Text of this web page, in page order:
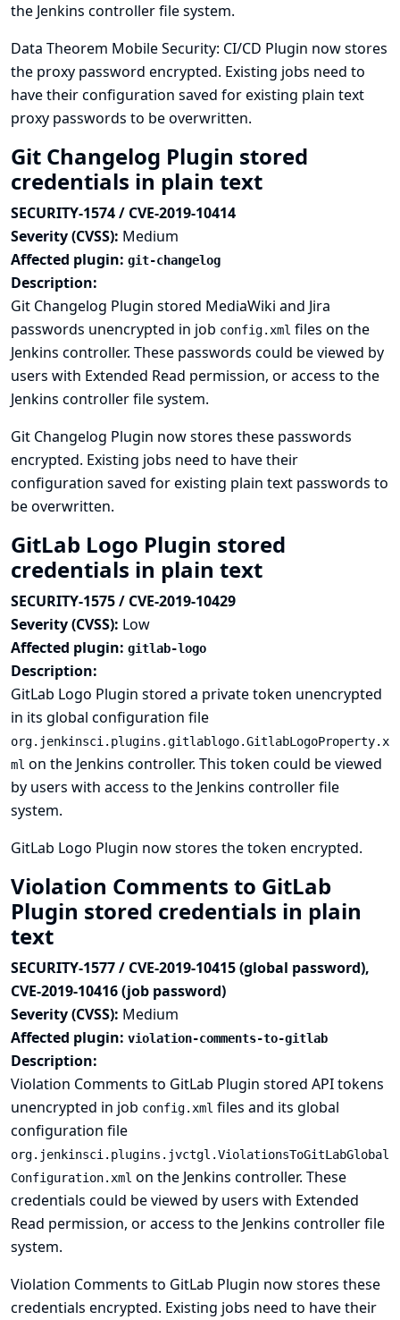
the Jenkins controller file system.
Data Theorem Mobile Security: CI/CD Plugin now stores
the proxy password encrypted. Existing jobs need to
have their configuration saved for existing plain text
proxy passwords to be overwritten.
Git Changelog Plugin stored
credentials in plain text
SECURITY-1574 / CVE-2019-10414
Severity (CVSS): Medium
Affected plugin: git-changelog
Description:
Git Changelog Plugin stored MediaWiki and Jira
passwords unencrypted in job config.xml files on the
Jenkins controller. These passwords could be viewed by
users with Extended Read permission, or access to the
Jenkins controller file system.
Git Changelog Plugin now stores these passwords
encrypted. Existing jobs need to have their
configuration saved for existing plain text passwords to
be overwritten.
GitLab Logo Plugin stored
credentials in plain text
SECURITY-1575 / CVE-2019-10429
Severity (CVSS): Low
Affected plugin: gitlab-logo
Description:
GitLab Logo Plugin stored a private token unencrypted
in its global configuration file
org.jenkinsci.plugins.gitlablogo.GitlabLogoProperty.x
ml on the Jenkins controller. This token could be viewed
by users with access to the Jenkins controller file
system.
GitLab Logo Plugin now stores the token encrypted.
Violation Comments to GitLab
Plugin stored credentials in plain
text
SECURITY-1577 / CVE-2019-10415 (global password),
CVE-2019-10416 (job password)
Severity (CVSS): Medium
Affected plugin: violation-comments-to-gitlab
Description:
Violation Comments to GitLab Plugin stored API tokens
unencrypted in job config.xml files and its global
configuration file
org.jenkinsci.plugins.jvctgl.ViolationsToGitLabGlobal
Configuration.xml on the Jenkins controller. These
credentials could be viewed by users with Extended
Read permission, or access to the Jenkins controller file
system.
Violation Comments to GitLab Plugin now stores these
credentials encrypted. Existing jobs need to have their